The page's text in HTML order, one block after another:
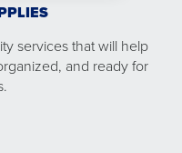
services that will help
and ready for